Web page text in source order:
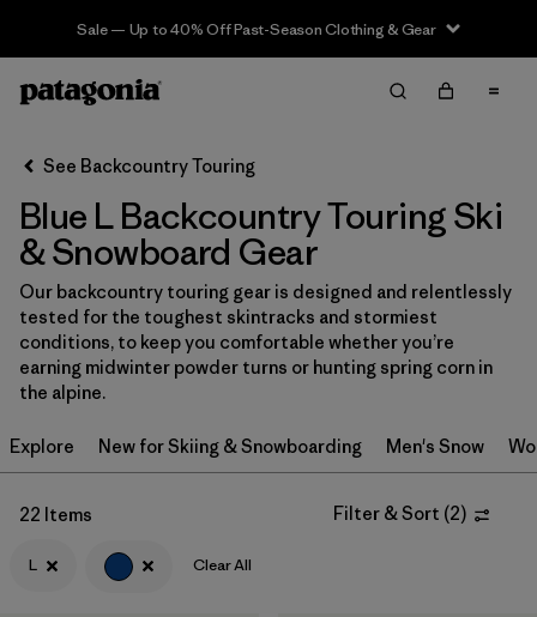
Sale — Up to 40% Off Past-Season Clothing & Gear
Filter & Sort Clear All
Sort By
Filter by
Category
Filter by
Price
Filter by
Size 1
Filter by
Fit
Filter by
Color
Filter by
Features & Processes
See Backcountry Touring
Blue L Backcountry Touring Ski
& Snowboard Gear
Our backcountry touring gear is designed and relentlessly
tested for the toughest skintracks and stormiest
conditions, to keep you comfortable whether you’re
earning midwinter powder turns or hunting spring corn in
the alpine.
Explore New for Skiing & Snowboarding Men's Snow
22 Items Filter & Sort (2)
L Clear All